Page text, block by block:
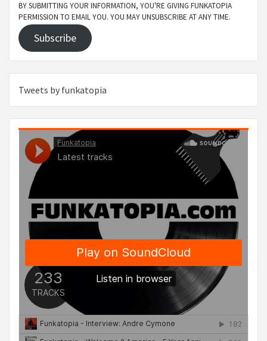
BY SUBMITTING YOUR INFORMATION, YOU'RE GIVING FUNKATOPIA
PERMISSION TO EMAIL YOU. YOU MAY UNSUBSCRIBE AT ANY TIME.
Subscribe
Tweets by funkatopia